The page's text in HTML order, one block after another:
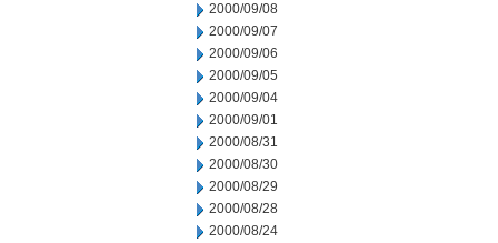
2000/09/08
2000/09/07
2000/09/06
2000/09/05
2000/09/04
2000/09/01
2000/08/31
2000/08/30
2000/08/29
2000/08/28
2000/08/24